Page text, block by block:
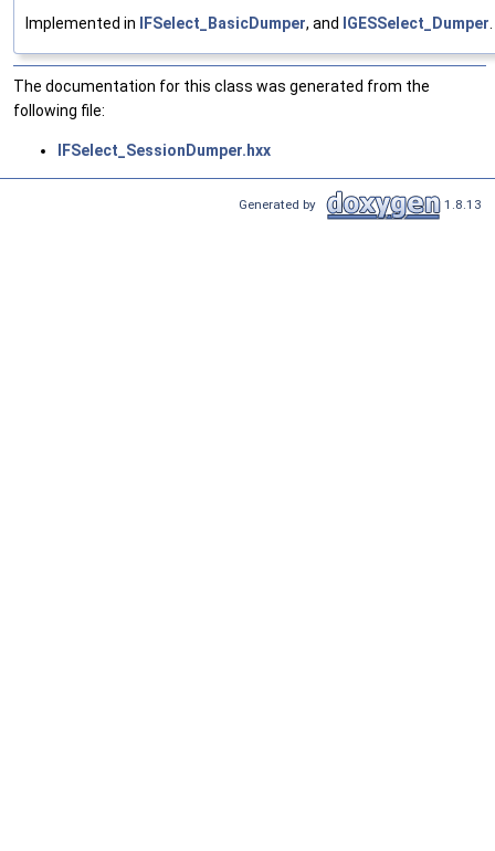
Implemented in IFSelect_BasicDumper, and IGESSelect_Dumper
The documentation for this class was generated from the
following file:
IFSelect_SessionDumper.hxx
Generated by 1.8.13